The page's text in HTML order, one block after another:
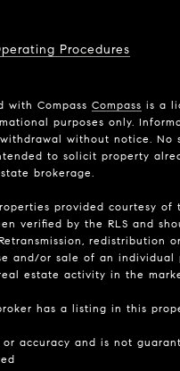
Procedures
with Compass Compass is a
purposes only.
without notice.
to solicit property
brokerage.
provided courtesy of
verified by the RLS and
and/or sale of an
estate activity in the
has a listing in this
accuracy and is not